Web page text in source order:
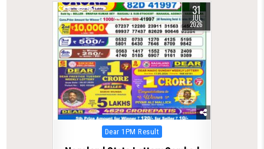
0 55 31
JUL
2026
Posted
in
Dear 1PM Result